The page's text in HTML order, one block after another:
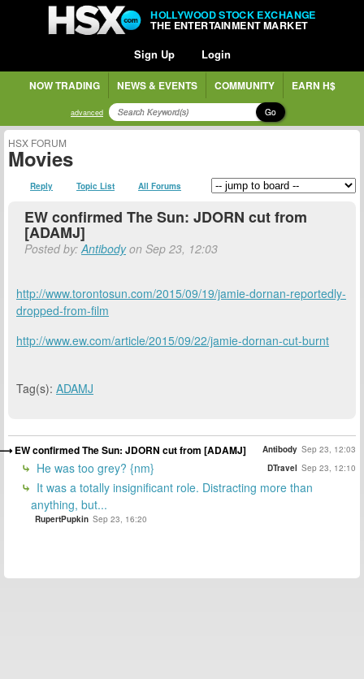
HOLLYWOOD STOCK EXCHANGE
THE ENTERTAINMENT MARKET
Sign Up Login
NOW TRADING NEWS & EVENTS COMMUNITY EARN H$
advanced Go
HSX FORUM
Movies
Reply Topic List All Forums
EW confirmed The Sun: JDORN cut from
[ADAMJ]
Posted by:Antibodyon Sep 23, 12:03
http://www.torontosun.com/2015/09/19/jamie-dornan-reportedly-
dropped-from-film
http://www.ew.com/article/2015/09/22/jamie-dornan-cut-burnt
Tag(s): ADAMJ
EW confirmed The Sun: JDORN cut from [ADAMJ] Antibody Sep 23, 12:03
He was too grey? {nm} DTravel Sep 23, 12:10
It was a totally insignificant role. Distracting more than
anything, but...
RupertPupkin Sep 23, 16:20